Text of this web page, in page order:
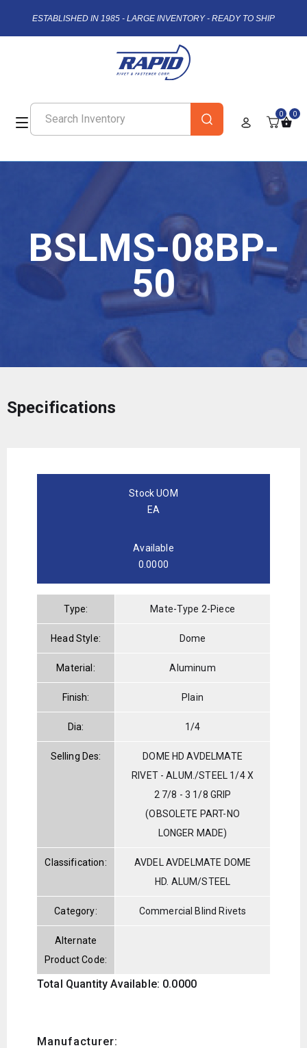
ESTABLISHED IN 1985 - LARGE INVENTORY - READY TO SHIP
0 0
BSLMS-08BP-
50
Specifications
Stock UOM
EA
Available
0.0000
Type: Mate-Type 2-Piece
Head Style: Dome
Material: Aluminum
Finish: Plain
Dia: 1/4
Selling Des:
DOME HD AVDELMATE
RIVET - ALUM./STEEL 1/4 X
2 7/8 - 3 1/8 GRIP
(OBSOLETE PART-NO
LONGER MADE)
Classification:
AVDEL AVDELMATE DOME
HD. ALUM/STEEL
Category: Commercial Blind Rivets
Alternate
Product Code:
Total Quantity Available: 0.0000
Manufacturer: